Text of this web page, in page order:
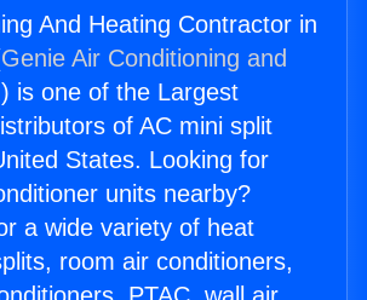
And Heating Contractor in
Genie Air Conditioning and
) is one of the Largest
of AC mini split
States. Looking for
units nearby?
a wide variety of heat
room air conditioners,